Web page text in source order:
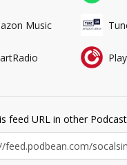
Music
feed URL in other